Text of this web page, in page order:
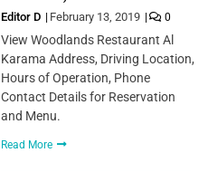
Editor D February 13, 2019 0
View Woodlands Restaurant Al
Karama Address, Driving Location,
Hours of Operation, Phone
Contact Details for Reservation
and Menu.
Read More